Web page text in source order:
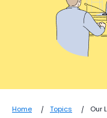
Home Topics
Our